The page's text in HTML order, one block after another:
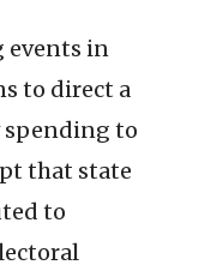
events in
to direct a
spending to
that state
to